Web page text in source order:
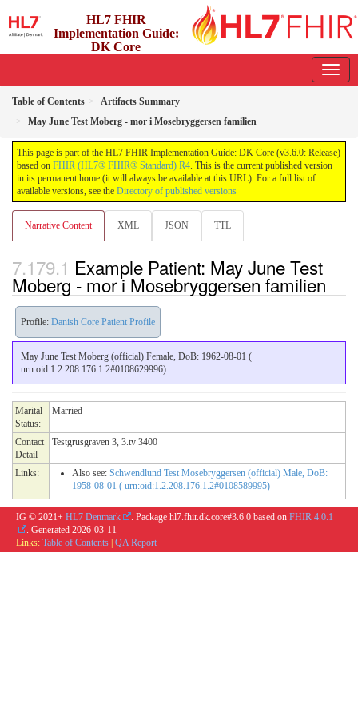
HL7 FHIR
Implementation Guide:
DK Core
Table of Contents
Artifacts Summary
May June Test Moberg - mor i Mosebryggersen familien
This page is part of the HL7 FHIR Implementation Guide: DK Core (v3.6.0: Release)
based on FHIR (HL7® FHIR® Standard) R4. This is the current published version
in its permanent home (it will always be available at this URL). For a full list of
available versions, see the Directory of published versions
Narrative Content XML JSON TTL
Example Patient: May June Test
Moberg - mor i Mosebryggersen familien
Profile: Danish Core Patient Profile
May June Test Moberg (official) Female, DoB: 1962-08-01 (
urn:oid:1.2.208.176.1.2#0108629996)
Marital
Status:
Married
Contact
Detail
Testgrusgraven 3, 3.tv 3400
Links: Also see: Schwendlund Test Mosebryggersen (official) Male, DoB:
1958-08-01 ( urn:oid:1.2.208.176.1.2#0108589995)
IG © 2021+ HL7 Denmark . Package hl7.fhir.dk.core#3.6.0 based on FHIR 4.0.1
. Generated 2026-03-11
Links: Table of Contents QA Report